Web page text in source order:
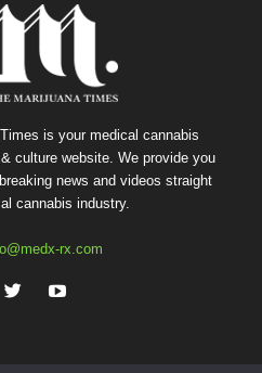
is your medical cannabis
culture website. We provide you
news and videos straight
cannabis industry.
rx.com